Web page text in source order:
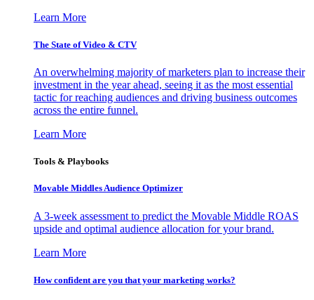
Learn More
The State of Video & CTV
An overwhelming majority of marketers plan to increase their
investment in the year ahead, seeing it as the most essential
tactic for reaching audiences and driving business outcomes
across the entire funnel.
Learn More
Tools & Playbooks
Movable Middles Audience Optimizer
A 3-week assessment to predict the Movable Middle ROAS
upside and optimal audience allocation for your brand.
Learn More
How confident are you that your marketing works?